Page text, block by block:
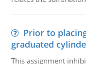
Prior to
graduated
This assignment